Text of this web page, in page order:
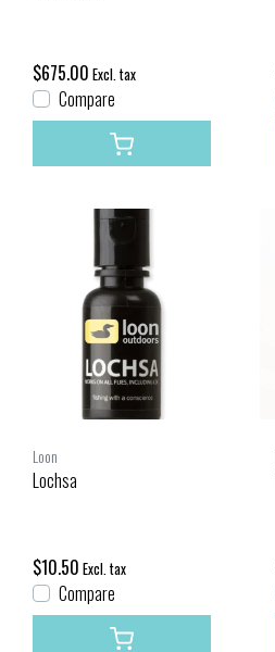
$675.00 Excl. tax
Compare
Loon
Lochsa
$10.50 Excl. tax
Compare